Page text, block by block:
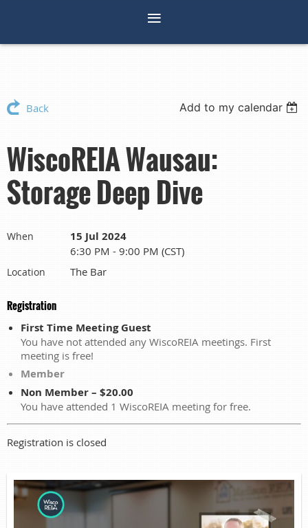
Back Add to my calendar
WiscoREIA Wausau:
Storage Deep Dive
When 15 Jul 2024
6:30 PM - 9:00 PM (CST)
Location The Bar
Registration
First Time Meeting Guest
You have not attended any WiscoREIA meetings. First
meeting is free!
Member
Non Member – $20.00
You have attended 1 WiscoREIA meeting for free.
Registration is closed